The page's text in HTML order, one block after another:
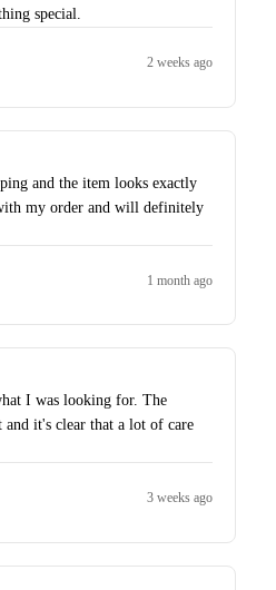
special.
2 weeks ago
and the item looks exactly
my order and will definitely
1 month ago
I was looking for. The
and it's clear that a lot of care
3 weeks ago